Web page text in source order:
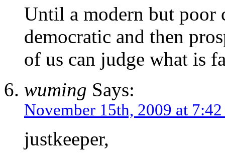
Until a modern but poor
democratic and then
of us can judge what is
wuming Says:
November 15th, 2009 at
justkeeper,